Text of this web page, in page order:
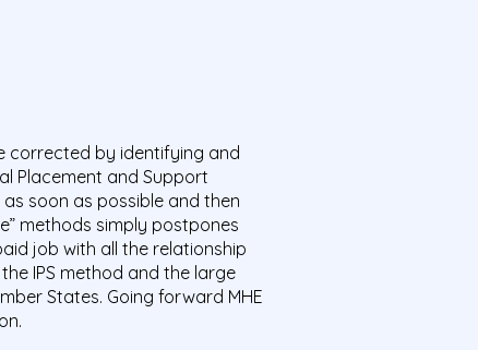
corrected by identifying and
Placement and Support
soon as possible and then
methods simply postpones
job with all the relationship
IPS method and the large
States. Going forward MHE